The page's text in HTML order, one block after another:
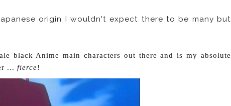
origin I wouldn't expect there to be many but
black Anime main characters out there and is my absolute
...fierce!